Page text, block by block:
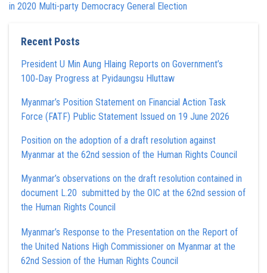
in 2020 Multi-party Democracy General Election
Recent Posts
President U Min Aung Hlaing Reports on Government’s
100‑Day Progress at Pyidaungsu Hluttaw
Myanmar’s Position Statement on Financial Action Task
Force (FATF) Public Statement Issued on 19 June 2026
Position on the adoption of a draft resolution against
Myanmar at the 62nd session of the Human Rights Council
Myanmar’s observations on the draft resolution contained in
document L.20 submitted by the OIC at the 62nd session of
the Human Rights Council
Myanmar’s Response to the Presentation on the Report of
the United Nations High Commissioner on Myanmar at the
62nd Session of the Human Rights Council